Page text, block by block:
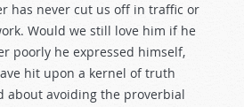
has never cut us off in traffic or
Would we still love him if he
poorly he expressed himself,
hit upon a kernel of truth
about avoiding the proverbial